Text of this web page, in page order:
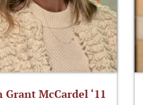
Grant McCardel ‘11